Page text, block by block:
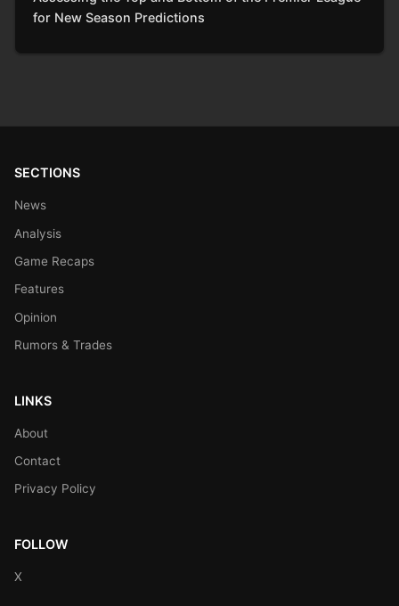
for New Season Predictions
SECTIONS
News
Analysis
Game Recaps
Features
Opinion
Rumors & Trades
LINKS
About
Contact
Privacy Policy
FOLLOW
X